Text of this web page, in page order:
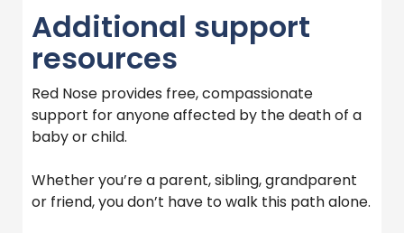
Additional support
resources
Red Nose provides free, compassionate
support for anyone affected by the death of a
baby or child.
Whether you’re a parent, sibling, grandparent
or friend, you don’t have to walk this path alone.